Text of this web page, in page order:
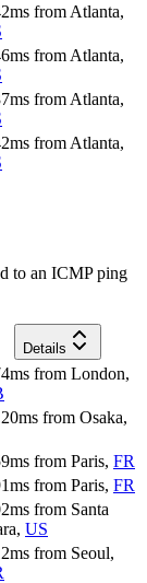
ms from Atlanta,
ms from Atlanta,
ms from Atlanta,
ms from Atlanta,
to an ICMP ping
Details
ms from London,
ms from Osaka,
ms from Paris, FR
ms from Paris, FR
ms from Santa
, US
ms from Seoul,